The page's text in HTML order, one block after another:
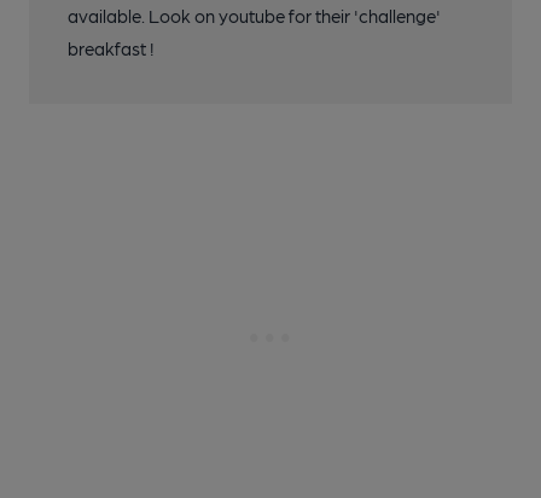
available. Look on youtube for their 'challenge'
breakfast !